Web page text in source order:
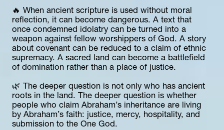
🔥 When ancient scripture is used without moral
reflection, it can become dangerous. A text that
once condemned idolatry can be turned into a
weapon against fellow worshippers of God. A story
about covenant can be reduced to a claim of ethnic
supremacy. A sacred land can become a battlefield
of domination rather than a place of justice.
🌿 The deeper question is not only who has ancient
roots in the land. The deeper question is whether
people who claim Abraham’s inheritance are living
by Abraham’s faith: justice, mercy, hospitality, and
submission to the One God.